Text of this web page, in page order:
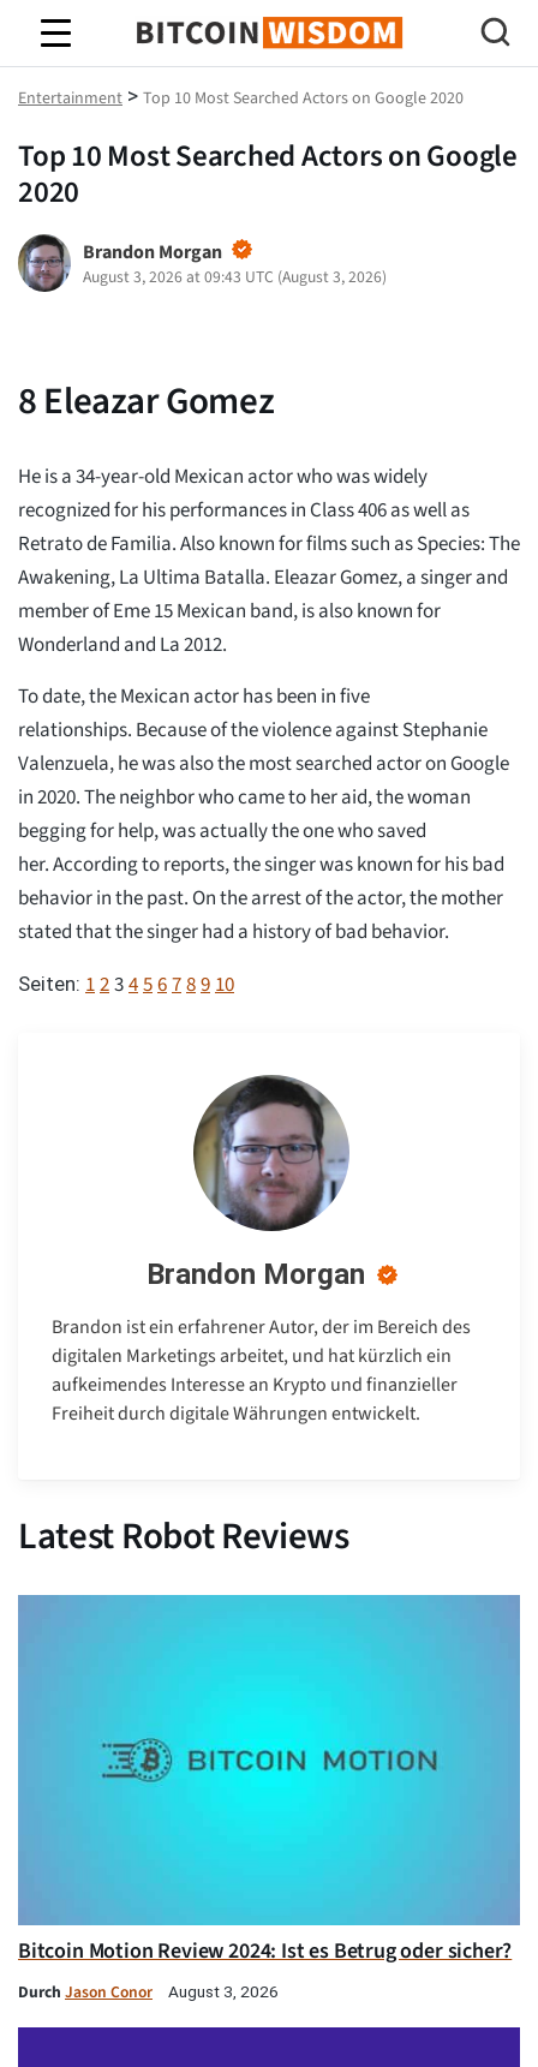
Bitcoin-Weisheit
Entertainment > Top 10 Most Searched Actors on Google 2020
Top 10 Most Searched Actors on Google
2020
Brandon Morgan
August 3, 2026 at 09:43 UTC (August 3, 2026)
8Eleazar Gomez
He is a 34-year-old Mexican actor who was widely
recognized for his performances in Class 406 as well as
Retrato de Familia. Also known for films such as Species: The
Awakening, La Ultima Batalla. Eleazar Gomez, a singer and
member of Eme 15 Mexican band, is also known for
Wonderland and La 2012.
To date, the Mexican actor has been in five
relationships. Because of the violence against Stephanie
Valenzuela, he was also the most searched actor on Google
in 2020. The neighbor who came to her aid, the woman
begging for help, was actually the one who saved
her. According to reports, the singer was known for his bad
behavior in the past. On the arrest of the actor, the mother
stated that the singer had a history of bad behavior.
Seiten: 12345678910
Brandon Morgan
Brandon ist ein erfahrener Autor, der im Bereich des
digitalen Marketings arbeitet, und hat kürzlich ein
aufkeimendes Interesse an Krypto und finanzieller
Freiheit durch digitale Währungen entwickelt.
Latest Robot Reviews
Bitcoin Motion Review 2024: Ist es Betrug oder sicher?
Durch Jason Conor August 3, 2026